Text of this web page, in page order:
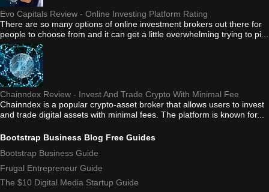
Evo Capitals Review - Online Investing Platform Rating
There are so many options of online investment brokers out there for
people to choose from and it can get a little overwhelming trying to pi...
Chainndex Review - Invest And Trade Crypto With Minimal Fee
Chainndex is a popular crypto-asset broker that allows users to invest
and trade digital assets with minimal fees. The platform is known for...
Bootstrap Business Blog Free Guides
Bootstrap Business Guide
Frugal Entrepreneur Guide
The $10 Digital Media Startup Guide